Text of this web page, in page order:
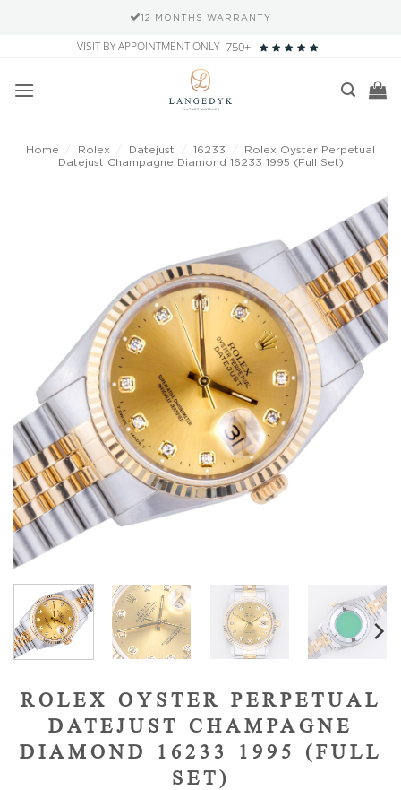
SECURE PAYMENT
content
VISIT BY APPOINTMENT ONLY 750+
Home Rolex Datejust 16233
Rolex Oyster Perpetual
Datejust Champagne Diamond 16233 1995 (Full Set)
Add to
wishlist
ROLEX OYSTER PERPETUAL
DATEJUST CHAMPAGNE
DIAMOND 16233 1995 (FULL
SET)